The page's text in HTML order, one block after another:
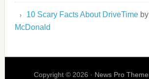
10 Scary Facts About DriveTimeby
McDonald
Copyright © 2026 · News Pro Theme